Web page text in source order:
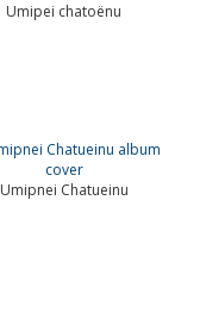
Umipei chatoënu
Umipnei Chatueinu